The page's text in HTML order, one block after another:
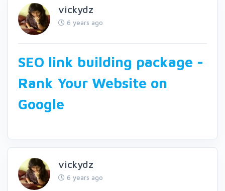
vickydz
6 years ago
SEO link building package -
Rank Your Website on
Google
vickydz
6 years ago